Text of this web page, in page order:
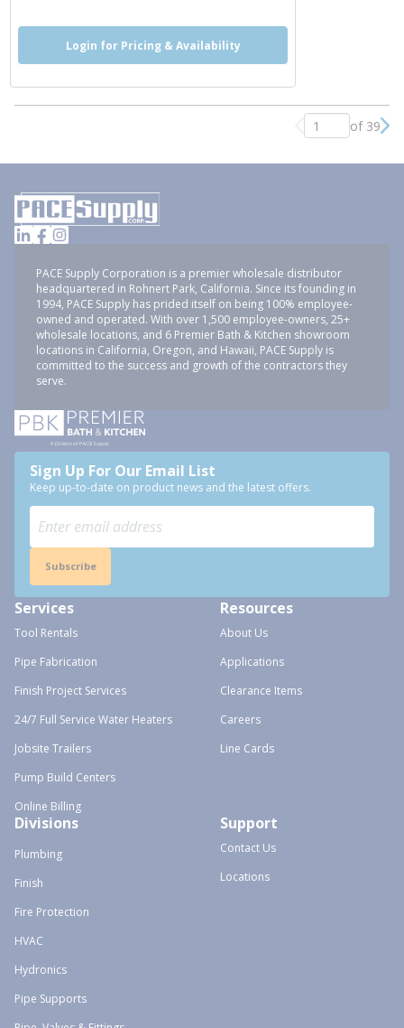
Login for Pricing & Availability
Previous page
of 39
PACE Supply Corporation is a premier wholesale distributor
headquartered in Rohnert Park, California. Since its founding in
1994, PACE Supply has prided itself on being 100% employee-
owned and operated. With over 1,500 employee-owners, 25+
wholesale locations, and 6 Premier Bath & Kitchen showroom
locations in California, Oregon, and Hawaii, PACE Supply is
committed to the success and growth of the contractors they
serve.
Sign Up For Our Email List
Keep up-to-date on product news and the latest offers.
Subscribe
Services
Tool Rentals
Pipe Fabrication
Finish Project Services
24/7 Full Service Water Heaters
Jobsite Trailers
Pump Build Centers
Online Billing
Resources
About Us
Applications
Clearance Items
Careers
Line Cards
Divisions
Plumbing
Finish
Fire Protection
HVAC
Hydronics
Pipe Supports
Support
Contact Us
Locations